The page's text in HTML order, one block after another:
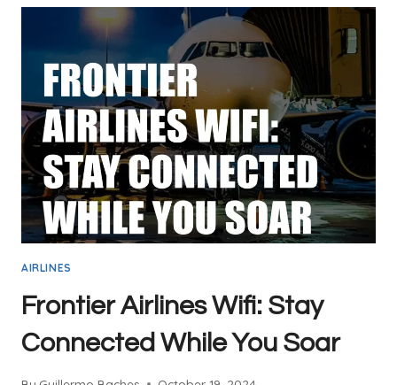
SECURITY
RISKS
WITH
TRUSTED
PLATFORM
CERTIFICATES
AIRLINES
Frontier Airlines Wifi: Stay
Connected While You Soar